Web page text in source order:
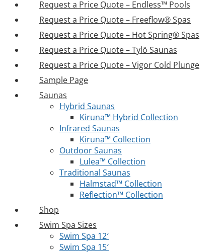
Request a Price Quote – Endless™ Pools
Request a Price Quote – Freeflow® Spas
Request a Price Quote – Hot Spring® Spas
Request a Price Quote – Tylö Saunas
Request a Price Quote – Vigor Cold Plunge
Sample Page
Saunas
Hybrid Saunas
Kiruna™ Hybrid Collection
Infrared Saunas
Kiruna™ Collection
Outdoor Saunas
Lulea™ Collection
Traditional Saunas
Halmstad™ Collection
Reflection™ Collection
Shop
Swim Spa Sizes
Swim Spa 12′
Swim Spa 15′